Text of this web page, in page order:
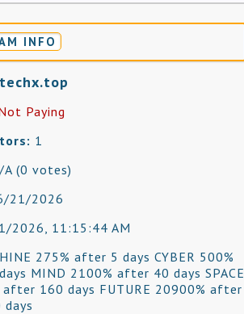
INFO
techx.top
Paying
1
A (0 votes)
21/2026
2026, 11:15:44 AM
275% after 5 days CYBER 500%
MIND 2100% after 40 days SPACE
160 days FUTURE 20900% after
days